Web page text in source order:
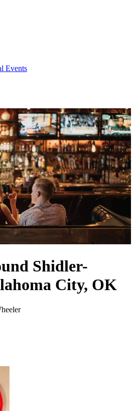
Events
Shidler-
City, OK